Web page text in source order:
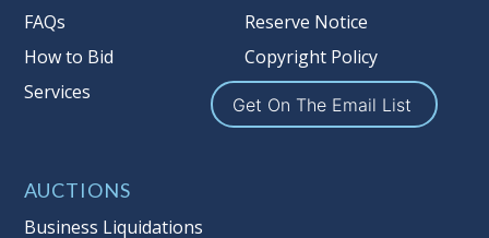
than our commissions, we may bid in
the same manner therefore to protect
such interest. As a bidder, It is your
responsibility to stop bidding when
you have reached the limit you are
Auction Nation, its employees, agents,
FAQs
How to Bid
Services
Reserve Notice
Copyright Policy
Get On The Email List
AUCTIONS
Business Liquidations